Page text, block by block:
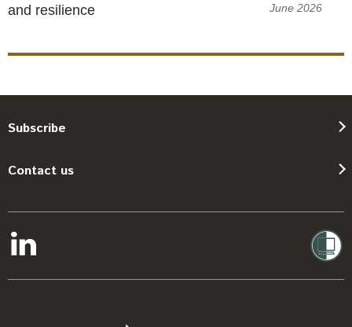
and resilience
June 2026
Subscribe
Contact us